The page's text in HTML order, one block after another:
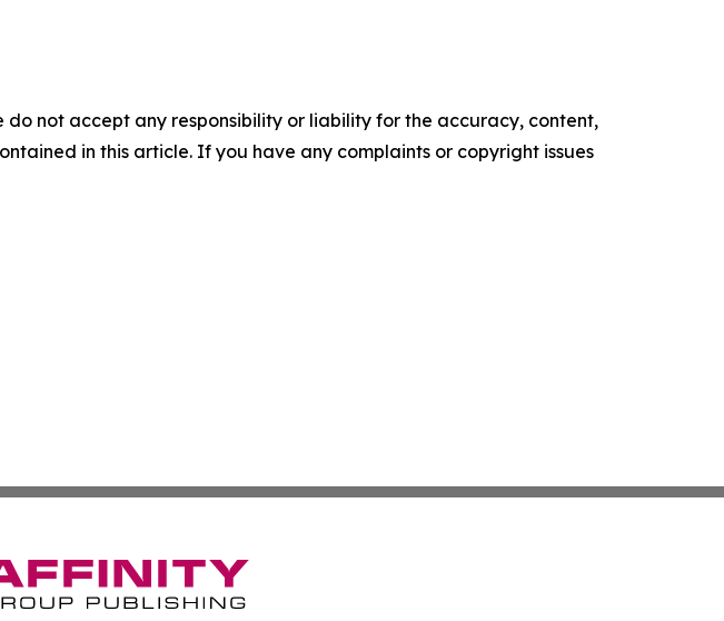
not accept any responsibility or liability for the accuracy, content,
in this article. If you have any complaints or copyright issues